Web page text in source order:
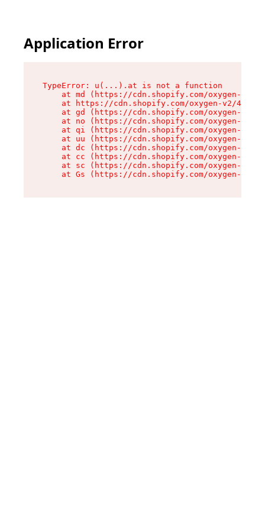
Application Error
TypeError: u(...).at is not a function
at md (https://cdn.shopify.com/oxygen-v2/
at https://cdn.shopify.com/oxygen-v2/
at gd (https://cdn.shopify.com/oxygen-v2/
at no (https://cdn.shopify.com/oxygen-v2/
at qi (https://cdn.shopify.com/oxygen-v2/
at uu (https://cdn.shopify.com/oxygen-v2/
at dc (https://cdn.shopify.com/oxygen-v2/
at cc (https://cdn.shopify.com/oxygen-v2/
at sc (https://cdn.shopify.com/oxygen-v2/
at Gs (https://cdn.shopify.com/oxygen-v2/